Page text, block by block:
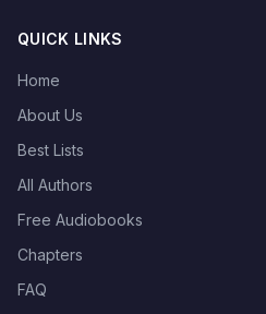
QUICK LINKS
Home
About Us
Best Lists
All Authors
Free Audiobooks
Chapters
FAQ